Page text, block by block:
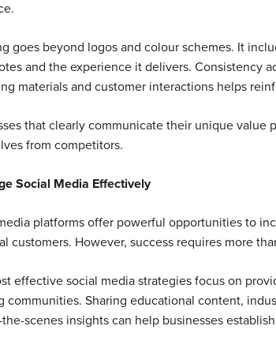
goes beyond logos and colour schemes. It
and the experience it delivers. Consistency
materials and customer interactions helps
that clearly communicate their unique
from competitors.
Social Media Effectively
platforms offer powerful opportunities to
customers. However, success requires more
effective social media strategies focus on
communities. Sharing educational content,
scenes insights can help businesses